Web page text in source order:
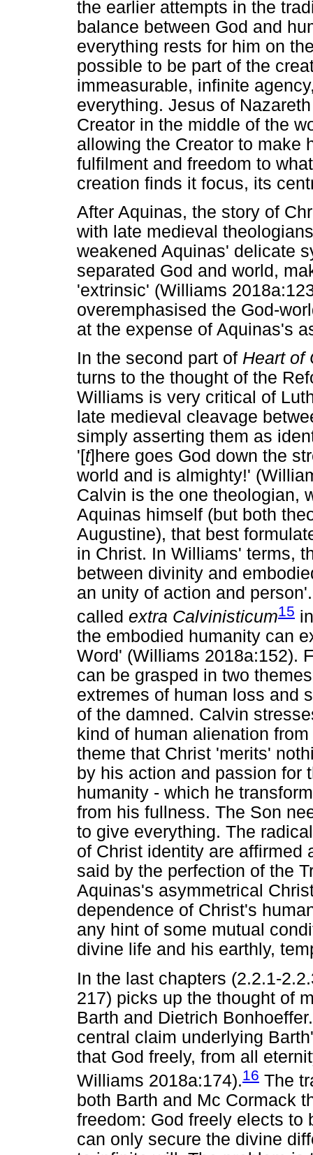
the earlier attempts in the
balance between God and
everything rests for him on
possible to be part of the
immeasurable, infinite
everything. Jesus of
Creator in the middle of the
allowing the Creator to make
fulfilment and freedom to
creation finds it focus, its
After Aquinas, the story of
with late medieval
weakened Aquinas' delicate
separated God and world,
'extrinsic' (Williams
overemphasised the God-
at the expense of Aquinas's
In the second part of Heart of
turns to the thought of the
Williams is very critical of
late medieval cleavage
simply asserting them as
'[t]here goes God down the
world and is almighty!'
Calvin is the one theologian,
Aquinas himself (but both
Augustine), that best
in Christ. In Williams' terms,
between divinity and
an unity of action and
called extra Calvinisticum15
the embodied humanity can
Word' (Williams 2018a:152).
can be grasped in two
extremes of human loss and
of the damned. Calvin
kind of human alienation
theme that Christ 'merits'
by his action and passion for
humanity - which he
from his fullness. The Son
to give everything. The
of Christ identity are affirmed
said by the perfection of the
Aquinas's asymmetrical
dependence of Christ's
any hint of some mutual
divine life and his earthly,
In the last chapters (2.2.1-
217) picks up the thought of
Barth and Dietrich
central claim underlying
that God freely, from all
Williams 2018a:174).16 The
both Barth and Mc Cormack
freedom: God freely elects to
can only secure the divine